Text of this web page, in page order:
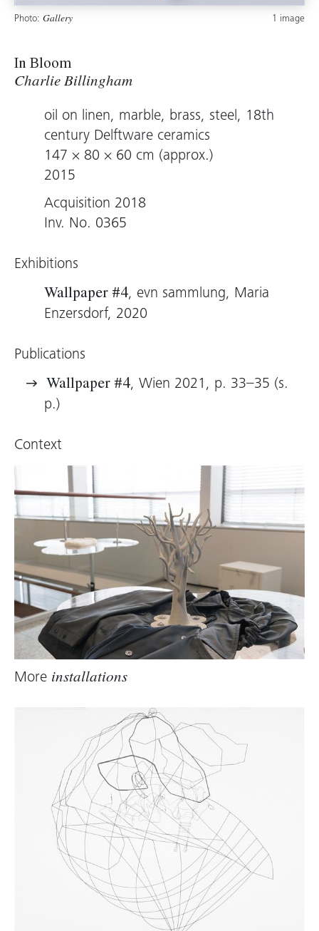
Photo: Gallery 1 image
In Bloom
Charlie Billingham
oil on linen, marble, brass, steel, 18th
century Delftware ceramics
147 × 80 × 60 cm (approx.)
2015
Acquisition 2018
Inv. No. 0365
Exhibitions
Wallpaper #4, evn sammlung, Maria
Enzersdorf, 2020
Publications
Wallpaper #4, Wien 2021, p. 33–35 (s.
p.)
Context
More installations